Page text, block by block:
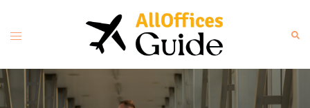
content
Toggle